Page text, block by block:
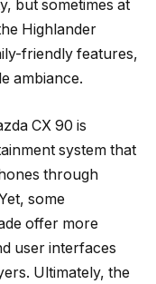
but sometimes at
Highlander
friendly features,
ambiance.
CX 90 is
system that
through
some
offer more
user interfaces
Ultimately, the